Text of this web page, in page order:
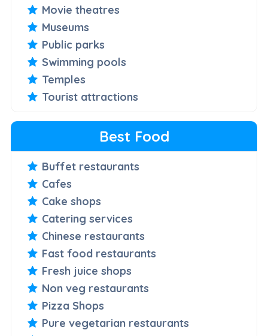
Movie theatres
Museums
Public parks
Swimming pools
Temples
Tourist attractions
Best Food
Buffet restaurants
Cafes
Cake shops
Catering services
Chinese restaurants
Fast food restaurants
Fresh juice shops
Non veg restaurants
Pizza Shops
Pure vegetarian restaurants